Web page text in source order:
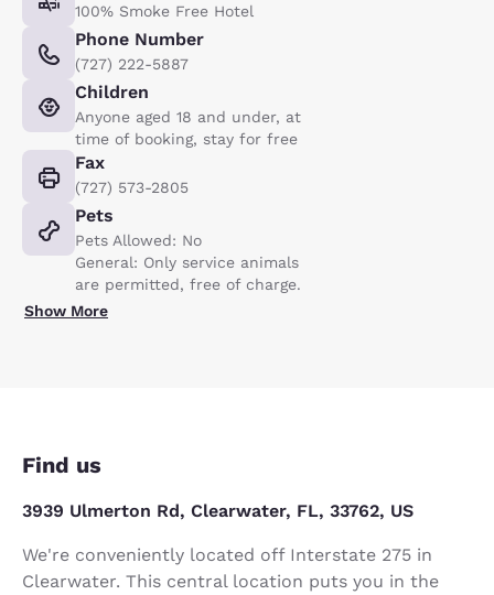
100% Smoke Free Hotel
Phone Number
(727) 222-5887
Children
Anyone aged 18 and under, at
time of booking, stay for free
Fax
(727) 573-2805
Pets
Pets Allowed: No
General: Only service animals
are permitted, free of charge.
Show More
Find us
3939 Ulmerton Rd, Clearwater, FL, 33762, US
We're conveniently located off Interstate 275 in
Clearwater. This central location puts you in the